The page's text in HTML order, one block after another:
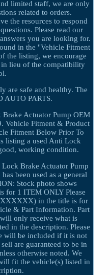
limited staff, we are only
related to orders.
the resources to respond
Please read our
you are looking for.
in the "Vehicle Fitment
the listing, we encourage
lieu of the compatibility
are safe and healthy. The
AUTO PARTS.
Brake Actuator Pump OEM
Vehicle Fitment & Product
Fitment Below Prior To
listing a used Anti Lock
working condition.
Brake Actuator Pump
been used as a general
Stock photo shows
for 1 ITEM ONLY Please
in the title is for
& Part Information. Part
only receive what is
in the description. Please
will be included if it is not
are guaranteed to be in
otherwise noted. We
fit the vehicle(s) listed in